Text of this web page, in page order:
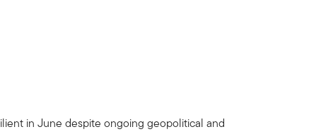
in June despite ongoing geopolitical and